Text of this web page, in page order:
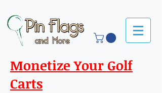
Monetize Your Golf
Carts